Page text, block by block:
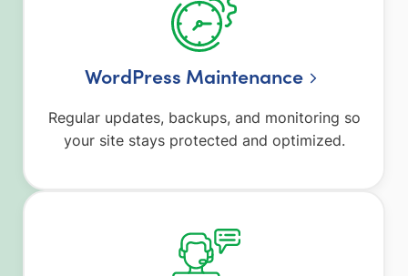
WordPress Maintenance
Regular updates, backups, and monitoring so
your site stays protected and optimized.